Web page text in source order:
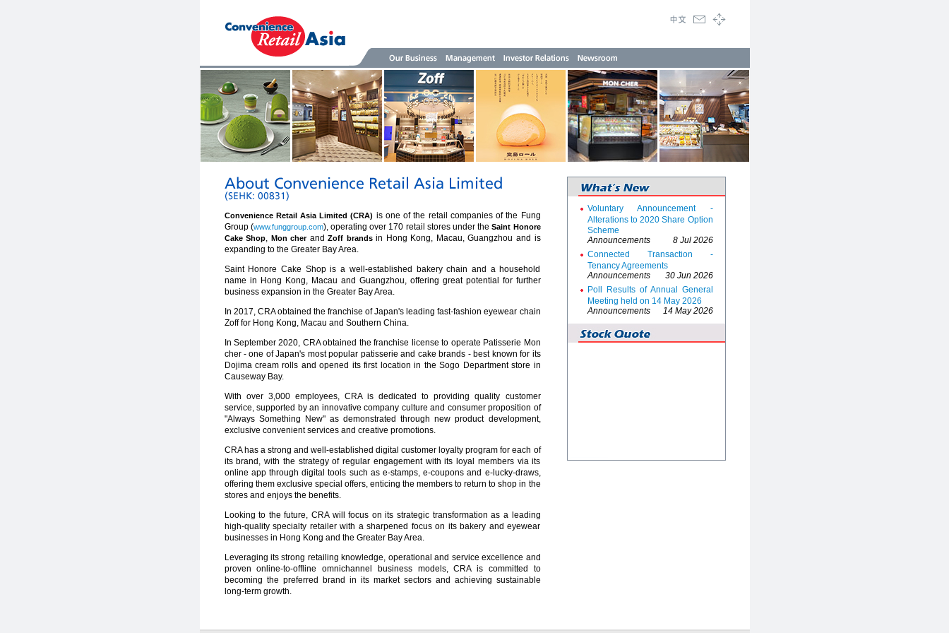
Convenience Retail Asia Limited (CRA) is one of the retail companies of the Fung
Group (www.funggroup.com), operating over 170 retail stores under theSaint Honore
Cake Shop, Mon cherandZoff brandsin Hong Kong, Macau, Guangzhou and is
expanding to the Greater Bay Area.
Saint Honore Cake Shop is a well-established bakery chain and a household
name in Hong Kong, Macau and Guangzhou, offering great potential for further
business expansion in the Greater Bay Area.
In 2017, CRA obtained the franchise of Japan's leading fast-fashion eyewear chain
Zoff for Hong Kong, Macau and Southern China.
In September 2020, CRA obtained the franchise license to operate Patisserie Mon
cher - one of Japan's most popular patisserie and cake brands - best known for its
Dojima cream rolls and opened its first location in the Sogo Department store in
Causeway Bay.
With over 3,000 employees, CRA is dedicated to providing quality customer
service, supported by an innovative company culture and consumer proposition of
"Always Something New" as demonstrated through new product development,
exclusive convenient services and creative promotions.
CRA has a strong and well-established digital customer loyalty program for each of
its brand, with the strategy of regular engagement with its loyal members via its
online app through digital tools such as e-stamps, e-coupons and e-lucky-draws,
offering them exclusive special offers, enticing the members to return to shop in the
stores and enjoys the benefits.
Looking to the future, CRA will focus on its strategic transformation as a leading
high-quality specialty retailer with a sharpened focus on its bakery and eyewear
businesses in Hong Kong and the Greater Bay Area.
Leveraging its strong retailing knowledge, operational and service excellence and
proven online-to-offline omnichannel business models, CRA is committed to
becoming the preferred brand in its market sectors and achieving sustainable
long-term growth.
Voluntary Announcement -
Alterations to 2020 Share Option
Scheme
8 Jul 2026
Announcements
Connected Transaction -
Tenancy Agreements
30 Jun 2026
Announcements
Poll Results of Annual General
Meeting held on 14 May 2026
14 May 2026
Announcements